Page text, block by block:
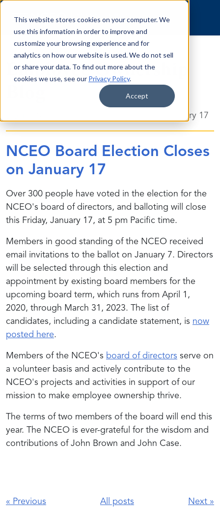
This website stores cookies on your computer. We
use this information in order to improve and
customize your browsing experience and for
analytics on how our website is used. We do not sell
or share your data. To find out more about the
cookies we use, see our Privacy Policy.
Accept
Skip to content
Employee Ownership
NCEO Board Election Closes on January 17
NCEO Board Election Closes
on January 17
Over 300 people have voted in the election for the
NCEO's board of directors, and balloting will close
this Friday, January 17, at 5 pm Pacific time.
Members in good standing of the NCEO received
email invitations to the ballot on January 7. Directors
will be selected through this election and
appointment by existing board members for the
upcoming board term, which runs from April 1,
2020, through March 31, 2023. The list of
candidates, including a candidate statement, is now
posted here.
Members of the NCEO's board of directors serve on
a volunteer basis and actively contribute to the
NCEO's projects and activities in support of our
mission to make employee ownership thrive.
The terms of two members of the board will end this
year. The NCEO is ever-grateful for the wisdom and
contributions of John Brown and John Case.
« Previous All posts Next »